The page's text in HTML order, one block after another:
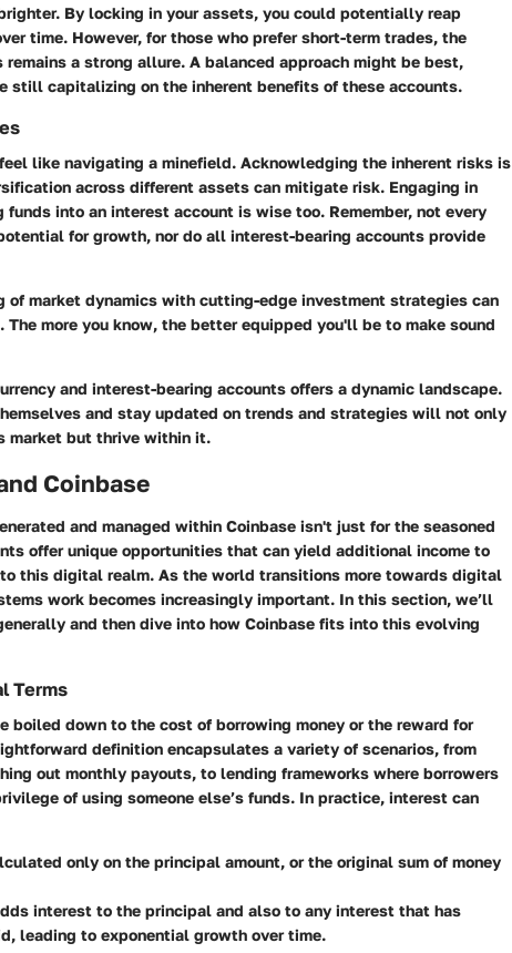
By locking in your assets, you could potentially reap
time. However, for those who prefer short-term trades, the
a strong allure. A balanced approach might be best,
still capitalizing on the inherent benefits of these accounts.
like navigating a minefield. Acknowledging the inherent risks is
across different assets can mitigate risk. Engaging in
funds into an interest account is wise too. Remember, not every
for growth, nor do all interest-bearing accounts provide
of market dynamics with cutting-edge investment strategies can
The more you know, the better equipped you'll be to make sound
and interest-bearing accounts offers a dynamic landscape.
and stay updated on trends and strategies will not only
market but thrive within it.
Coinbase
and managed within Coinbase isn't just for the seasoned
offer unique opportunities that can yield additional income to
this digital realm. As the world transitions more towards digital
work becomes increasingly important. In this section, we’ll
and then dive into how Coinbase fits into this evolving
Terms
boiled down to the cost of borrowing money or the reward for
definition encapsulates a variety of scenarios, from
out monthly payouts, to lending frameworks where borrowers
of using someone else’s funds. In practice, interest can
only on the principal amount, or the original sum of money
interest to the principal and also to any interest that has
leading to exponential growth over time.